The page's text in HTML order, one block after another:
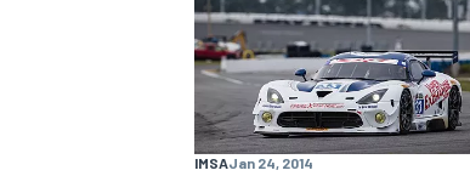
NASCAR CUP
IMSAJan 24, 2014